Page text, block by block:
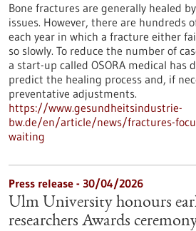
Bone fractures are generally healed
issues. However, there are hundreds
each year in which a fracture either
so slowly. To reduce the number of
a start-up called OSORA medical has
predict the healing process and, if
preventative adjustments.
https://www.gesundheitsindustrie-
bw.de/en/article/news/fractures-
waiting
Press release - 30/04/2026
Ulm University honours
researchers Awards